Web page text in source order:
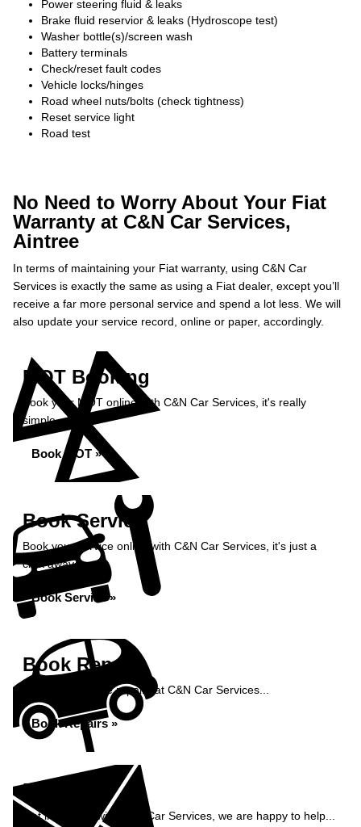
Power steering fluid & leaks
Brake fluid reservior & leaks (Hydroscope test)
Washer bottle(s)/screen wash
Battery terminals
Check/reset fault codes
Vehicle locks/hinges
Road wheel nuts/bolts (check tightness)
Reset service light
Road test
No Need to Worry About Your Fiat
Warranty at C&N Car Services,
Aintree
In terms of maintaining your Fiat warranty, using C&N Car
Services is exactly the same as using a Fiat dealer, except you’ll
receive a far more personal service and spend a lot less. We will
also update your service record, online or paper, accordingly.
MOT Booking
Book your MOT online with C&N Car Services, it's really
simple...
Book MOT »
Book Service
Book your service online with C&N Car Services, it's just a
click away...
Book Service »
Book Repairs
Book your vehicle repairs at C&N Car Services...
Book Repairs »
Enquiry
Get in contact with C&N Car Services, we are happy to help...